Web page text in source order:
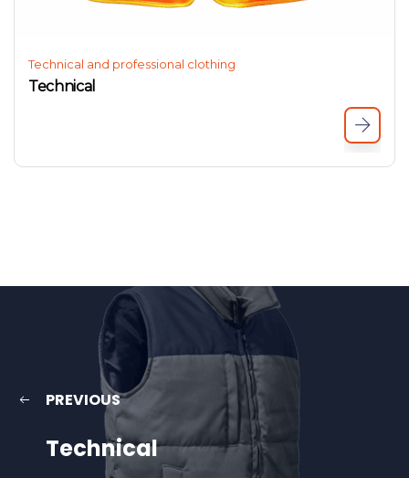
Technical and professional clothing
Technical
PREVIOUS
Technical